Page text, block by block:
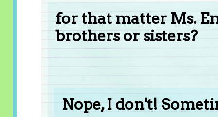
for that matter Ms.
brothers or sisters?
Nope, I don't!